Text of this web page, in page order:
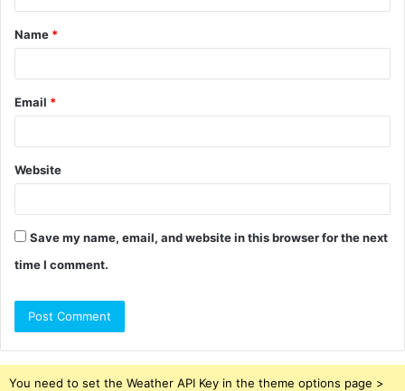
t
*
Name *
Email *
Website
Save my name, email, and website in this browser for the next
time I comment.
You need to set the Weather API Key in the theme options page >